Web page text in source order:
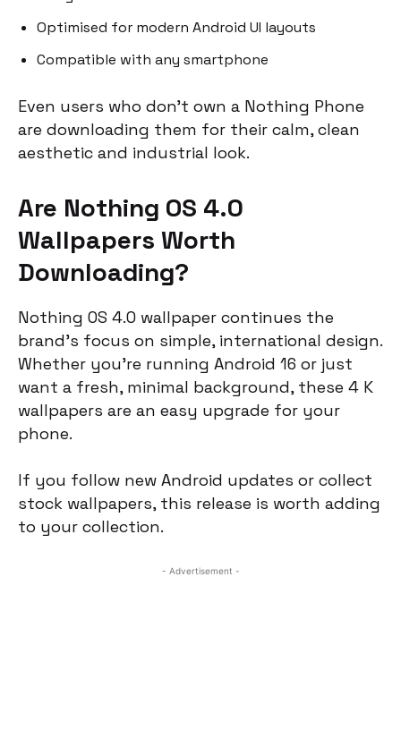
Optimised for modern Android UI layouts
Compatible with any smartphone
Even users who don’t own a Nothing Phone
are downloading them for their calm, clean
aesthetic and industrial look.
Are Nothing OS 4.0
Wallpapers Worth
Downloading?
Nothing OS 4.0 wallpaper continues the
brand’s focus on simple, international design.
Whether you’re running Android 16 or just
want a fresh, minimal background, these 4 K
wallpapers are an easy upgrade for your
phone.
If you follow new Android updates or collect
stock wallpapers, this release is worth adding
to your collection.
- Advertisement -